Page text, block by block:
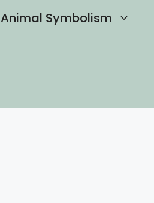
Animal Symbolism